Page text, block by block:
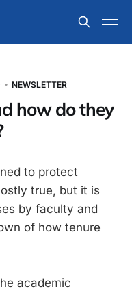
NEWSLETTER
how do they
to protect
true, but it is
by faculty and
of how tenure
academic